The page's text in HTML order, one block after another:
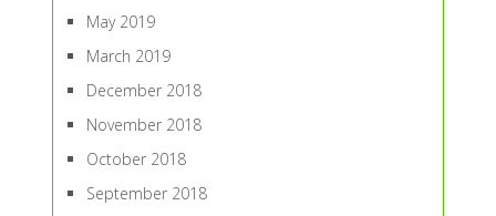
May 2019
March 2019
December 2018
November 2018
October 2018
September 2018